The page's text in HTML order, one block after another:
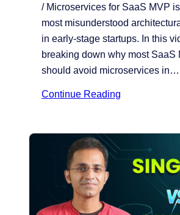
/ Microservices for SaaS MVP
most misunderstood
in early-stage startups. In this
breaking down why most SaaS
should avoid microservices in…
Continue Reading